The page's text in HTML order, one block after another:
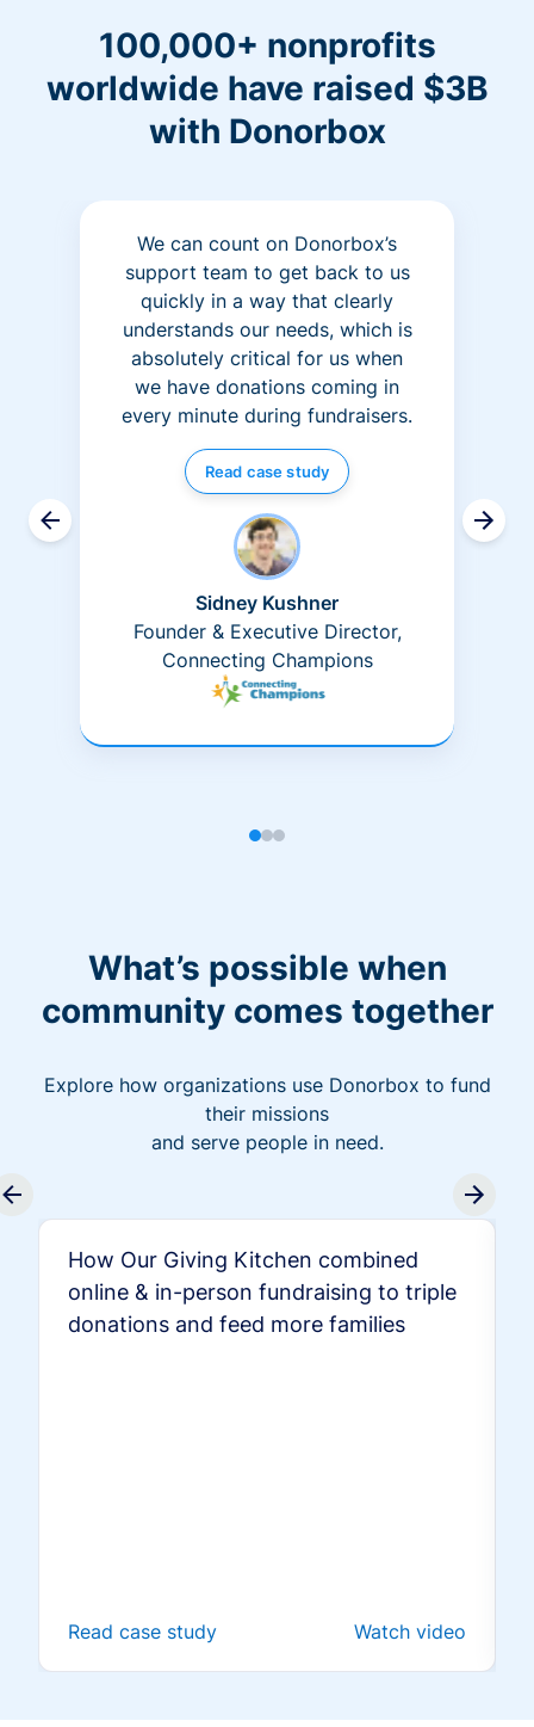
100,000+ nonprofits
worldwide have raised $3B
with Donorbox
We can count on Donorbox’s
support team to get back to us
quickly in a way that clearly
understands our needs, which is
absolutely critical for us when
we have donations coming in
every minute during fundraisers.
Read case study
Sidney Kushner
Founder & Executive Director,
Connecting Champions
What’s possible when
community comes together
Explore how organizations use Donorbox to fund
their missions
and serve people in need.
How Our Giving Kitchen combined
online & in-person fundraising to triple
donations and feed more families
Read case study Watch video